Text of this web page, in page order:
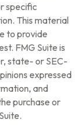
specific
This material
to provide
FMG Suite is
state- or SEC-
expressed
and
purchase or